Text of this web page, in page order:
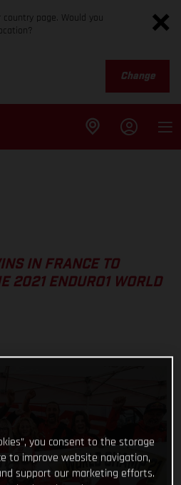
page. Would you
Change
IN FRANCE TO
2021 ENDURO1 WORLD
you consent to the storage
to improve website navigation,
support our marketing efforts.